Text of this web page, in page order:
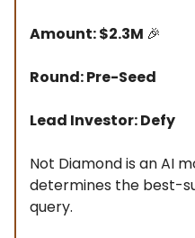
Amount: $2.3M 🎉
Round: Pre-Seed
Lead Investor: Defy
Not Diamond is an AI
determines the best-
query.